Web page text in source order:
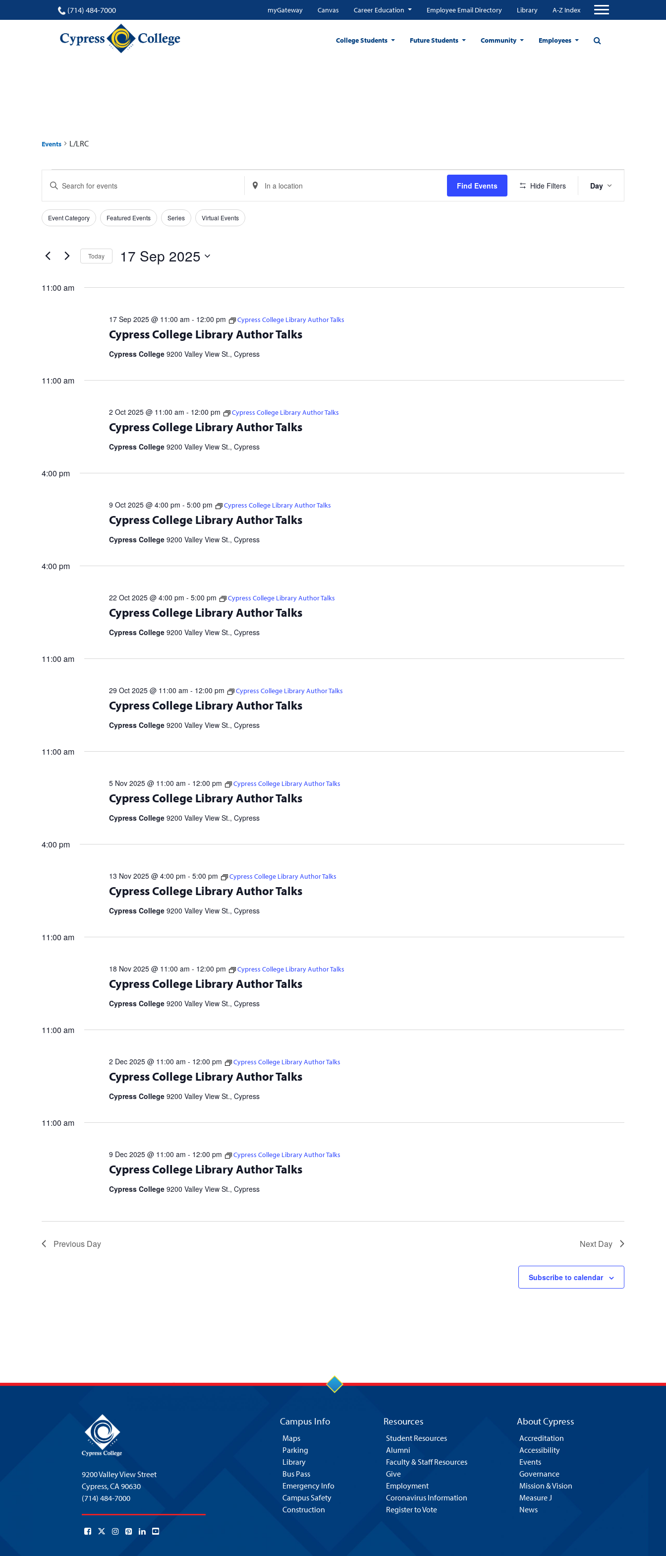
(714) 484-7000 myGateway Canvas Career Education Employee Email Directory Library A-Z Index
College Students Future Students Community Employees
Events L/LRC
Events
for
17
2025
Events
Search
and
Navigation
Enter
for
Events
Keyword.
Enter
Location.
for
Find Events Hide Filters
Views
Day
Filters
Changing
any
the
form
will
with
Event Category Featured Events Series Virtual Events
Today 17 Sep 2025
11:00 am
Cypress College Library Author Talks
17 Sep 2025 @ 11:00 am - 12:00 pm Cypress College Library Author Talks
Cypress College 9200 Valley View St., Cypress
partnership with the Library Speakers Consortium. Our Failed Attempts to Make English Eezier to
Spell […]
11:00 am
Cypress College Library Author Talks
2 Oct 2025 @ 11:00 am - 12:00 pm Cypress College Library Author Talks
Cypress College 9200 Valley View St., Cypress
partnership with the Library Speakers Consortium. Our Failed Attempts to Make English Eezier to
Spell […]
4:00 pm
Cypress College Library Author Talks
9 Oct 2025 @ 4:00 pm - 5:00 pm Cypress College Library Author Talks
Cypress College 9200 Valley View St., Cypress
partnership with the Library Speakers Consortium. Our Failed Attempts to Make English Eezier to
Spell […]
4:00 pm
Cypress College Library Author Talks
22 Oct 2025 @ 4:00 pm - 5:00 pm Cypress College Library Author Talks
Cypress College 9200 Valley View St., Cypress
partnership with the Library Speakers Consortium. Our Failed Attempts to Make English Eezier to
Spell […]
11:00 am
Cypress College Library Author Talks
29 Oct 2025 @ 11:00 am - 12:00 pm Cypress College Library Author Talks
Cypress College 9200 Valley View St., Cypress
partnership with the Library Speakers Consortium. Our Failed Attempts to Make English Eezier to
Spell […]
11:00 am
Cypress College Library Author Talks
5 Nov 2025 @ 11:00 am - 12:00 pm Cypress College Library Author Talks
Cypress College 9200 Valley View St., Cypress
partnership with the Library Speakers Consortium. Our Failed Attempts to Make English Eezier to
Spell […]
4:00 pm
Cypress College Library Author Talks
13 Nov 2025 @ 4:00 pm - 5:00 pm Cypress College Library Author Talks
Cypress College 9200 Valley View St., Cypress
partnership with the Library Speakers Consortium. Our Failed Attempts to Make English Eezier to
Spell […]
11:00 am
Cypress College Library Author Talks
18 Nov 2025 @ 11:00 am - 12:00 pm Cypress College Library Author Talks
Cypress College 9200 Valley View St., Cypress
partnership with the Library Speakers Consortium. Our Failed Attempts to Make English Eezier to
Spell […]
11:00 am
Cypress College Library Author Talks
2 Dec 2025 @ 11:00 am - 12:00 pm Cypress College Library Author Talks
Cypress College 9200 Valley View St., Cypress
partnership with the Library Speakers Consortium. Our Failed Attempts to Make English Eezier to
Spell […]
11:00 am
Cypress College Library Author Talks
9 Dec 2025 @ 11:00 am - 12:00 pm Cypress College Library Author Talks
Cypress College 9200 Valley View St., Cypress
partnership with the Library Speakers Consortium. Our Failed Attempts to Make English Eezier to
Spell […]
Previous Day Next Day
Subscribe to calendar
9200 Valley View Street
Cypress,CA 90630
(714) 484-7000
Campus Info
Maps
Parking
Library
Bus Pass
Emergency Info
Campus Safety
Construction
Resources
Student Resources
Alumni
Faculty & Staff Resources
Give
Employment
Coronavirus Information
Register to Vote
About Cypress
Accreditation
Accessibility
Events
Governance
Mission & Vision
Measure J
News